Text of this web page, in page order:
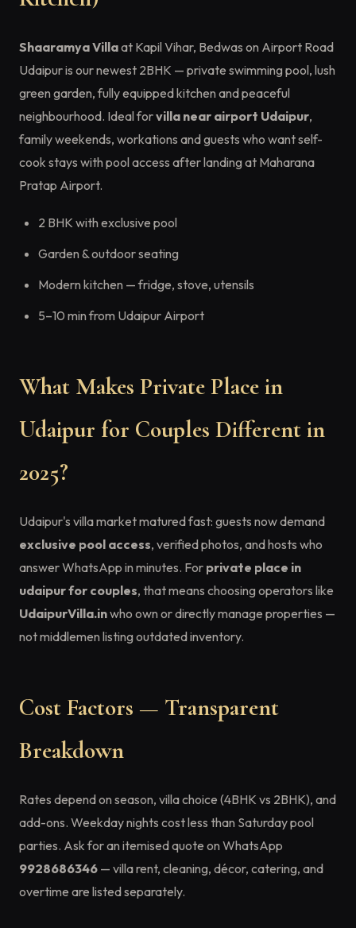
Shaaramya Villaat Kapil Vihar, Bedwas on Airport Road
Udaipur is our newest 2BHK — private swimming pool, lush
green garden, fully equipped kitchen and peaceful
neighbourhood. Ideal forvilla near airport Udaipur,
family weekends, workations and guests who want self-
cook stays with pool access after landing at Maharana
Pratap Airport.
2 BHK with exclusive pool
Garden & outdoor seating
Modern kitchen — fridge, stove, utensils
5–10 min from Udaipur Airport
What Makes Private Place in
Udaipur for Couples Different in
2025?
Udaipur's villa market matured fast: guests now demand
exclusive pool access, verified photos, and hosts who
answer WhatsApp in minutes. For private place in
udaipur for couples, that means choosing operators like
UdaipurVilla.inwho own or directly manage properties —
not middlemen listing outdated inventory.
Cost Factors — Transparent
Breakdown
Rates depend on season, villa choice (4BHK vs 2BHK), and
add-ons. Weekday nights cost less than Saturday pool
parties. Ask for an itemised quote on WhatsApp
9928686346 — villa rent, cleaning, décor, catering, and
overtime are listed separately.